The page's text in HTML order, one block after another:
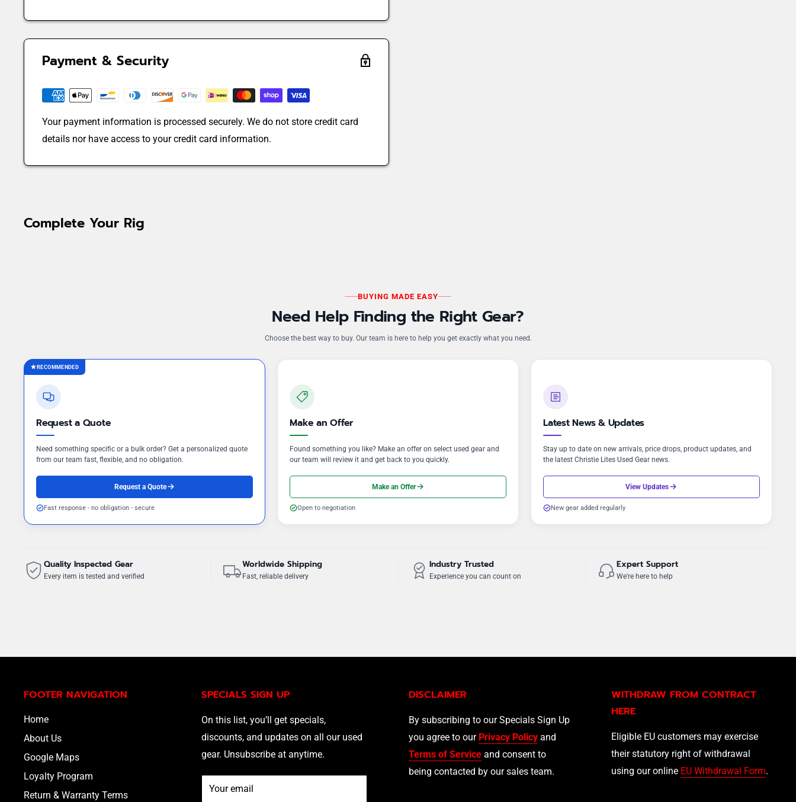
Payment & Security
Your payment information is processed securely. We do not store credit card
details nor have access to your credit card information.
Complete Your Rig
BUYING MADE EASY
Need Help Finding the Right Gear?
Choose the best way to buy. Our team is here to help you get exactly what you need.
RECOMMENDED
Request a Quote
Need something specific or a bulk order? Get a personalized quote
from our team fast, flexible, and no obligation.
Request a Quote
Fast response - no obligation - secure
Make an Offer
Found something you like? Make an offer on select used gear and
our team will review it and get back to you quickly.
Make an Offer
Open to negotiation
Latest News & Updates
Stay up to date on new arrivals, price drops, product updates, and
the latest Christie Lites Used Gear news.
View Updates
New gear added regularly
Quality Inspected Gear
Every item is tested and verified
Worldwide Shipping
Fast, reliable delivery
Industry Trusted
Experience you can count on
Expert Support
We're here to help
FOOTER NAVIGATION
Home
About Us
Google Maps
Loyalty Program
Return & Warranty Terms
SPECIALS SIGN UP
On this list, you’ll get specials,
discounts, and updates on all our used
gear. Unsubscribe at anytime.
Your email
DISCLAIMER
By subscribing to our Specials Sign Up
you agree to our Privacy Policy and
Terms of Service and consent to
being contacted by our sales team.
WITHDRAW FROM CONTRACT
HERE
Eligible EU customers may exercise
their statutory right of withdrawal
using our online EU Withdrawal Form.